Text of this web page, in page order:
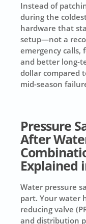
Instead of
during the
hardware that
setup—not a
emergency calls,
and better long-
dollar compared
mid-season
Pressure
After
Explained
Water pressure
part. Your water
reducing valve
and distribution